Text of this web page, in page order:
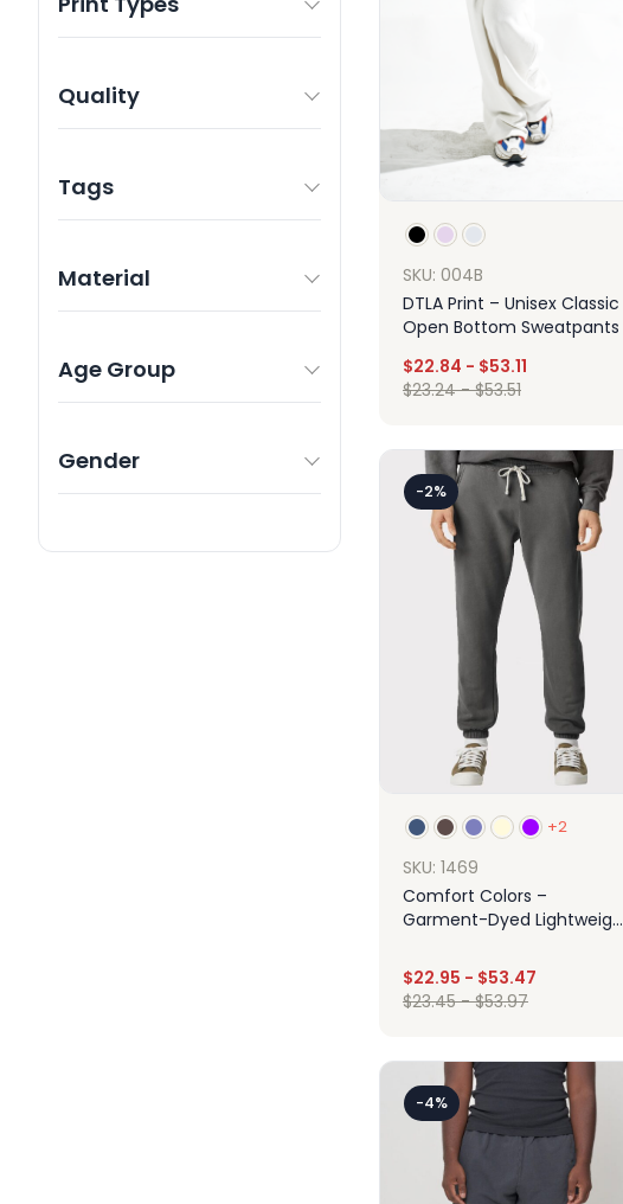
Quality
Tags
Material
Age Group
Gender Design
SKU: 004B
DTLA Print – Unisex Classic
Open Bottom Sweatpants
$22.84 - $53.11
$23.24-$53.51
-2%
+2
SKU: 1469
Comfort Colors –
Garment-Dyed Lightweight
$22.95 - $53.47
$23.45-$53.97
-4%